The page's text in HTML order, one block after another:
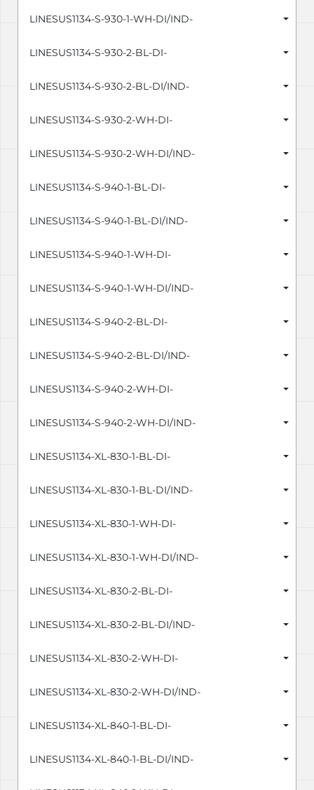
LINESUS1134-S-930-1-WH-DI/IND-
LINESUS1134-S-930-2-BL-DI-
LINESUS1134-S-930-2-BL-DI/IND-
LINESUS1134-S-930-2-WH-DI-
LINESUS1134-S-930-2-WH-DI/IND-
LINESUS1134-S-940-1-BL-DI-
LINESUS1134-S-940-1-BL-DI/IND-
LINESUS1134-S-940-1-WH-DI-
LINESUS1134-S-940-1-WH-DI/IND-
LINESUS1134-S-940-2-BL-DI-
LINESUS1134-S-940-2-BL-DI/IND-
LINESUS1134-S-940-2-WH-DI-
LINESUS1134-S-940-2-WH-DI/IND-
LINESUS1134-XL-830-1-BL-DI-
LINESUS1134-XL-830-1-BL-DI/IND-
LINESUS1134-XL-830-1-WH-DI-
LINESUS1134-XL-830-1-WH-DI/IND-
LINESUS1134-XL-830-2-BL-DI-
LINESUS1134-XL-830-2-BL-DI/IND-
LINESUS1134-XL-830-2-WH-DI-
LINESUS1134-XL-830-2-WH-DI/IND-
LINESUS1134-XL-840-1-BL-DI-
LINESUS1134-XL-840-1-BL-DI/IND-